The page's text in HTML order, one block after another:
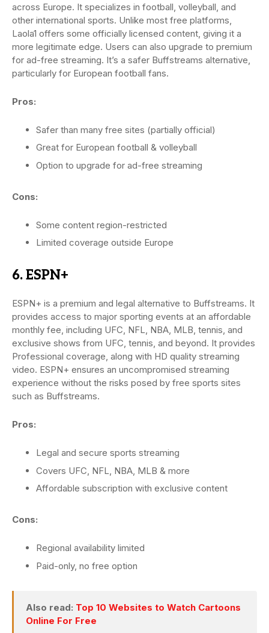
across Europe. It specializes in football, volleyball, and
other international sports. Unlike most free platforms,
Laola1 offers some officially licensed content, giving it a
more legitimate edge. Users can also upgrade to premium
for ad-free streaming. It’s a safer Buffstreams alternative,
particularly for European football fans.
Pros:
Safer than many free sites (partially official)
Great for European football & volleyball
Option to upgrade for ad-free streaming
Cons:
Some content region-restricted
Limited coverage outside Europe
6. ESPN+
ESPN+ is a premium and legal alternative to Buffstreams. It
provides access to major sporting events at an affordable
monthly fee, including UFC, NFL, NBA, MLB, tennis, and
exclusive shows from UFC, tennis, and beyond. It provides
Professional coverage, along with HD quality streaming
video. ESPN+ ensures an uncompromised streaming
experience without the risks posed by free sports sites
such as Buffstreams.
Pros:
Legal and secure sports streaming
Covers UFC, NFL, NBA, MLB & more
Affordable subscription with exclusive content
Cons:
Regional availability limited
Paid-only, no free option
Also read: Top 10 Websites to Watch Cartoons
Online For Free